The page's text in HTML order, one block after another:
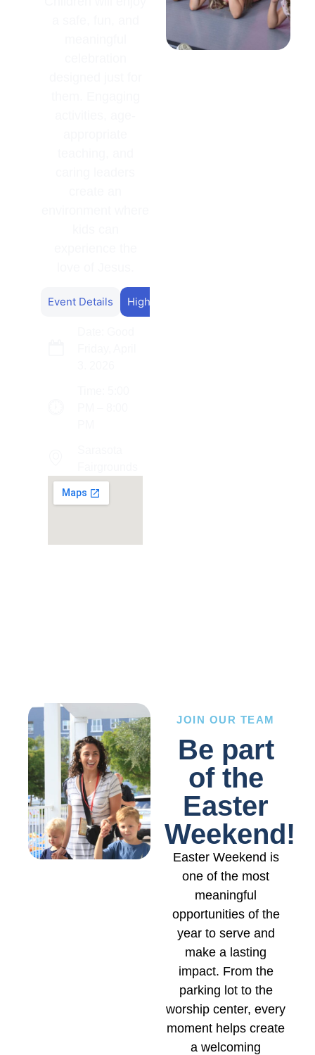
Event Details Highlights
JOIN OUR TEAM
Be part
of the
Easter
Weekend!
Easter Weekend is
one of the most
meaningful
opportunities of the
year to serve and
make a lasting
impact. From the
parking lot to the
worship center, every
moment helps create
a welcoming